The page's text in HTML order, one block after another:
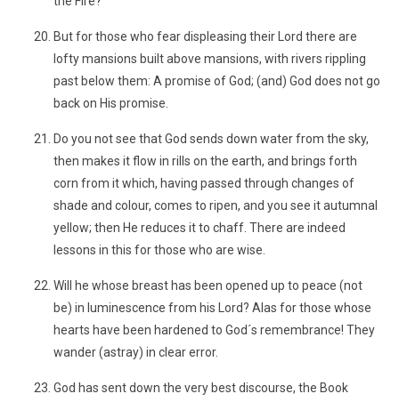
But for those who fear displeasing their Lord there are
lofty mansions built above mansions, with rivers rippling
past below them: A promise of God; (and) God does not go
back on His promise.
Do you not see that God sends down water from the sky,
then makes it flow in rills on the earth, and brings forth
corn from it which, having passed through changes of
shade and colour, comes to ripen, and you see it autumnal
yellow; then He reduces it to chaff. There are indeed
lessons in this for those who are wise.
Will he whose breast has been opened up to peace (not
be) in luminescence from his Lord? Alas for those whose
hearts have been hardened to God´s remembrance! They
wander (astray) in clear error.
God has sent down the very best discourse, the Book